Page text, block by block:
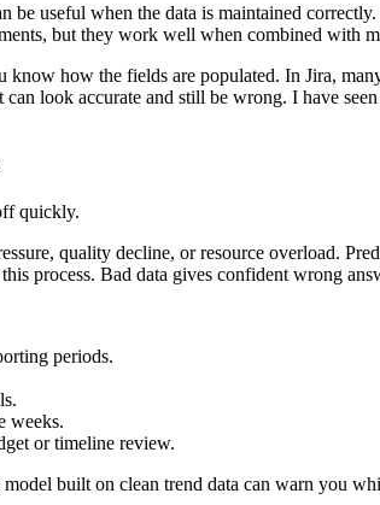
useful when the data is maintained
but they work well when combined with
how the fields are populated. In Jira,
look accurate and still be wrong. I have
quickly.
quality decline, or resource overload.
process. Bad data gives confident wrong
periods.
weeks.
or timeline review.
built on clean trend data can warn you